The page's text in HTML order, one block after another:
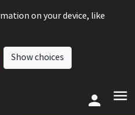
on your device, like
Show choices